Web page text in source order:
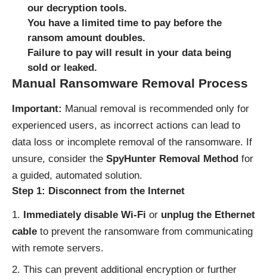
our decryption tools.
You have a limited time to pay before the
ransom amount doubles.
Failure to pay will result in your data being
sold or leaked.
Manual Ransomware Removal Process
Important: Manual removal is recommended only for
experienced users, as incorrect actions can lead to
data loss or incomplete removal of the ransomware. If
unsure, consider the SpyHunter Removal Method for
a guided, automated solution.
Step 1: Disconnect from the Internet
Immediately disable Wi-Fi or unplug the Ethernet
cable to prevent the ransomware from communicating
with remote servers.
This can prevent additional encryption or further